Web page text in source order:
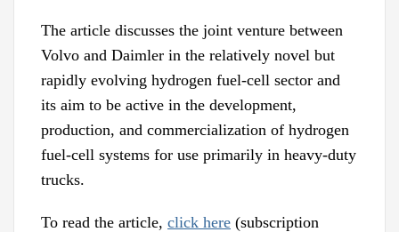
The article discusses the joint venture between
Volvo and Daimler in the relatively novel but
rapidly evolving hydrogen fuel-cell sector and
its aim to be active in the development,
production, and commercialization of hydrogen
fuel-cell systems for use primarily in heavy-duty
trucks.
To read the article, click here (subscription